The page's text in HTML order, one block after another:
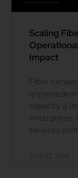
Scaling
Impact
Fiber
capacity is
enterprises,
services